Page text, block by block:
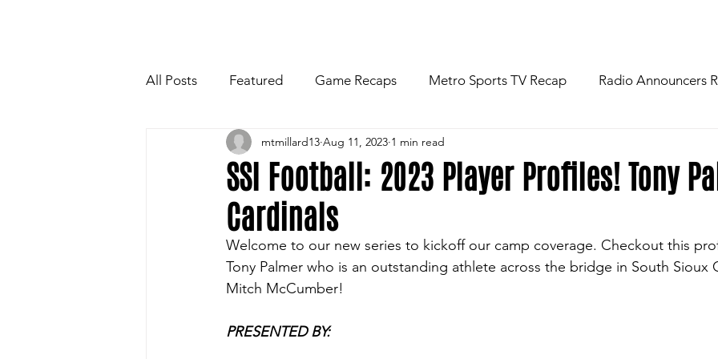
All Posts Featured Game Recaps Metro Sports TV Recap Radio Announcers
Players Quotes for Upcoming Game Injury News
Tailgate Tips/Recipes of the Week
Volleyball Wrestling Basketball Baseball Softball
SSI Football: 2023 Player Profiles! Tony
Cardinals
mtmillard13 Aug 11, 2023 1 min read
Welcome to our new series to kickoff our camp coverage. Checkout this
Tony Palmer who is an outstanding athlete across the bridge in South Sioux
Mitch McCumber!
PRESENTED BY: